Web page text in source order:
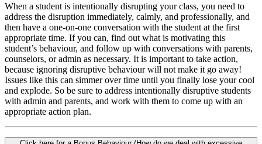
When a student is intentionally disrupting your class, you need to
address the disruption immediately, calmly, and professionally, and
then have a one-on-one conversation with the student at the first
appropriate time. If you can, find out what is motivating this
student’s behaviour, and follow up with conversations with parents,
counselors, or admin as necessary. It is important to take action,
because ignoring disruptive behaviour will not make it go away!
Issues like this can simmer over time until you finally lose your cool
and explode. So be sure to address intentionally disruptive students
with admin and parents, and work with them to come up with an
appropriate action plan.